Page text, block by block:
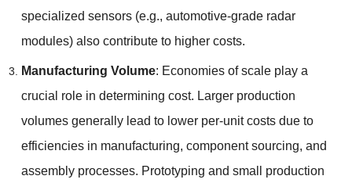
specialized sensors(e.g., automotive-grade radar
modules) also contribute to higher costs.
Manufacturing Volume: Economies of scale play a
crucial role in determining cost. Larger production
volumes generally lead to lower per-unit costs due to
efficiencies in manufacturing, component sourcing, and
assembly processes. Prototyping and small production